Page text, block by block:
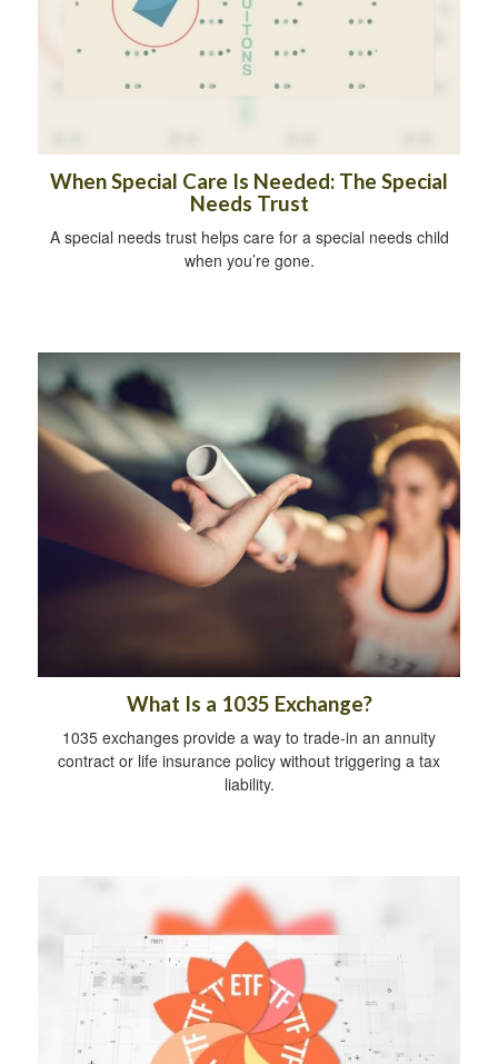
When Special Care Is Needed: The Special
Needs Trust
A special needs trust helps care for a special needs child
when you’re gone.
What Is a 1035 Exchange?
1035 exchanges provide a way to trade-in an annuity
contract or life insurance policy without triggering a tax
liability.